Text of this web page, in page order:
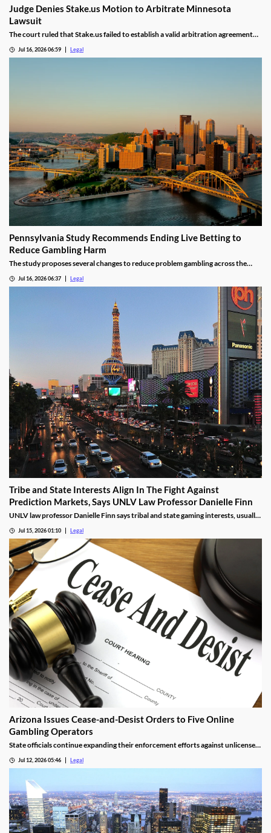
Judge Denies Stake.us Motion to Arbitrate Minnesota
Lawsuit
The court ruled that Stake.us failed to establish a valid arbitration agreement
Jul 16, 2026 06:59 Legal
Pennsylvania Study Recommends Ending Live Betting to
Reduce Gambling Harm
The study proposes several changes to reduce problem gambling across the
Jul 16, 2026 06:37 Legal
Tribe and State Interests Align In The Fight Against
Prediction Markets, Says UNLV Law Professor Danielle Finn
UNLV law professor Danielle Finn says tribal and state gaming interests, usually
alleging violations of federal Indian gaming law and billions in lost tax revenue at
stake.
Jul 15, 2026 01:10 Legal
Arizona Issues Cease-and-Desist Orders to Five Online
Gambling Operators
State officials continue expanding their enforcement efforts against unlicensed
Jul 12, 2026 05:46 Legal